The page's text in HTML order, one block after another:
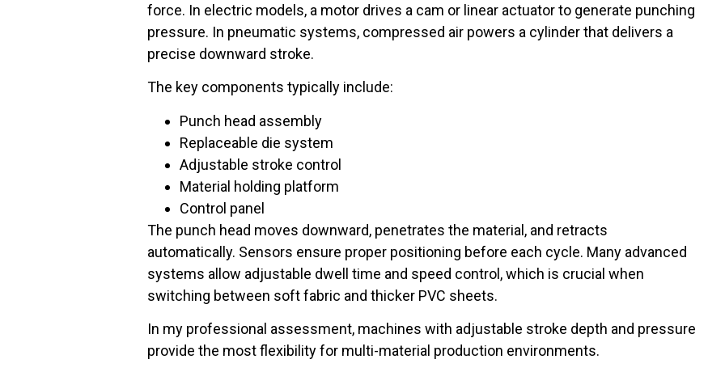
force. In electric models, a motor drives a cam or linear actuator to generate punching
pressure. In pneumatic systems, compressed air powers a cylinder that delivers a
precise downward stroke.
The key components typically include:
Punch head assembly
Replaceable die system
Adjustable stroke control
Material holding platform
Control panel
The punch head moves downward, penetrates the material, and retracts
automatically. Sensors ensure proper positioning before each cycle. Many advanced
systems allow adjustable dwell time and speed control, which is crucial when
switching between soft fabric and thicker PVC sheets.
In my professional assessment, machines with adjustable stroke depth and pressure
provide the most flexibility for multi-material production environments.